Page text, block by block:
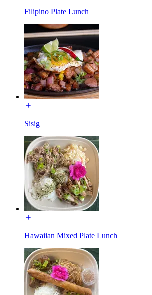
Filipino Plate Lunch
Sisig
Hawaiian Mixed Plate Lunch